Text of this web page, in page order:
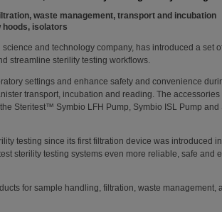
waste management, transport and incubation
isolators
science and technology company, has introduced a set
streamline sterility testing workflows.
settings and enhance safety and convenience
transport, incubation and reading. The accessories
Steritest™ Symbio LFH Pump, Symbio ISL Pump and
testing since its first filtration device was introduced
sterility testing systems even more reliable, safe and
for sample handling, filtration, waste management,